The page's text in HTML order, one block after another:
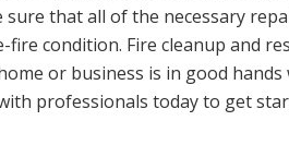
that all of the necessary
condition. Fire cleanup and
or business is in good
professionals today to get